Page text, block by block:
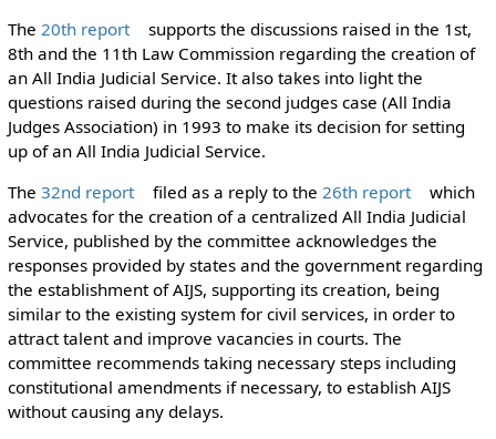
The 20th report
supports the discussions raised in the 1st,
8th and the 11th Law Commission regarding the creation of
an All India Judicial Service. It also takes into light the
questions raised during the second judges case (All India
Judges Association) in 1993 to make its decision for setting
up of an All India Judicial Service.
The 32nd report filed as a reply to the 26th report
which
advocates for the creation of a centralized All India Judicial
Service, published by the committee acknowledges the
responses provided by states and the government regarding
the establishment of AIJS, supporting its creation, being
similar to the existing system for civil services, in order to
attract talent and improve vacancies in courts. The
committee recommends taking necessary steps including
constitutional amendments if necessary, to establish AIJS
without causing any delays.